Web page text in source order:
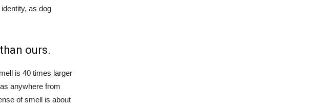
as dog
ours.
is 40 times larger
anywhere from
of smell is about